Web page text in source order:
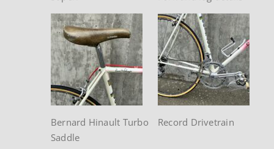
Record Drivetrain
Bernard Hinault Turbo
Saddle